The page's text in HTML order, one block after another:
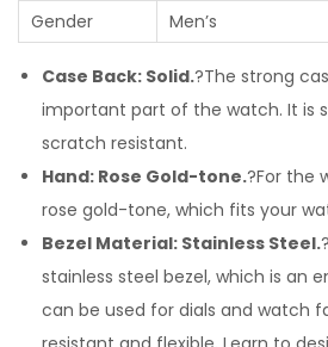
Gender
Men’s
Case Back: Solid.?The strong
important part of the watch. It is
scratch resistant.
Hand: Rose Gold-tone.?For the
rose gold-tone, which fits your
Bezel Material: Stainless Steel.
stainless steel bezel, which is an
can be used for dials and watch